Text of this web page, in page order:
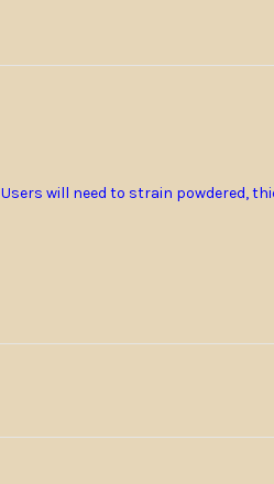
Users will need to strain powdered,